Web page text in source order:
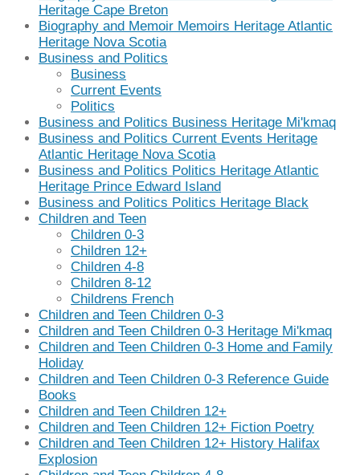
Heritage Cape Breton
Biography and Memoir Memoirs Heritage Atlantic
Heritage Nova Scotia
Business and Politics
Business
Current Events
Politics
Business and Politics Business Heritage Mi'kmaq
Business and Politics Current Events Heritage
Atlantic Heritage Nova Scotia
Business and Politics Politics Heritage Atlantic
Heritage Prince Edward Island
Business and Politics Politics Heritage Black
Children and Teen
Children 0-3
Children 12+
Children 4-8
Children 8-12
Childrens French
Children and Teen Children 0-3
Children and Teen Children 0-3 Heritage Mi'kmaq
Children and Teen Children 0-3 Home and Family
Holiday
Children and Teen Children 0-3 Reference Guide
Books
Children and Teen Children 12+
Children and Teen Children 12+ Fiction Poetry
Children and Teen Children 12+ History Halifax
Explosion